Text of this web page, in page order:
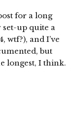
for a long
set-up quite a
wtf?), and I’ve
but
longest, I think.